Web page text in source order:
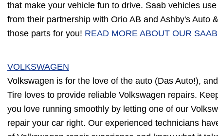
that make your vehicle fun to drive. Saab vehicles
from their partnership with Orio AB and Ashby's Auto
those parts for you! READ MORE ABOUT OUR
VOLKSWAGEN
Volkswagen is for the love of the auto (Das Auto!),
Tire loves to provide reliable Volkswagen repairs.
you love running smoothly by letting one of our
repair your car right. Our experienced technicians